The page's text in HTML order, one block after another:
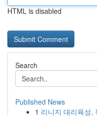
HTML is disabled
Search
Published News
1 리니지 대리육성,